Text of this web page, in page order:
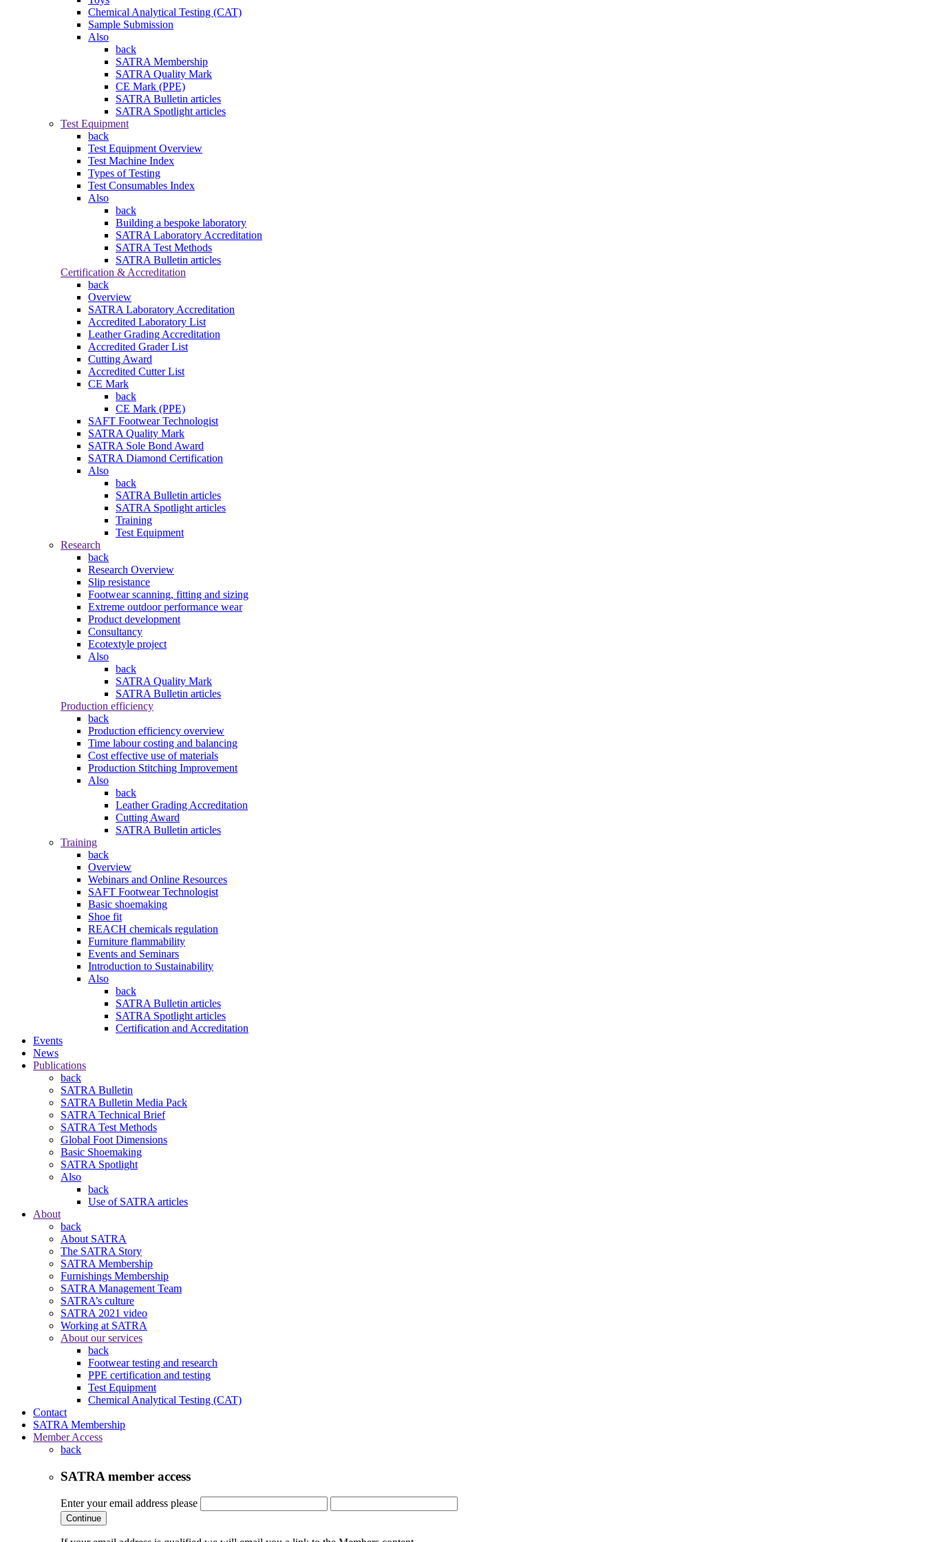
Chemical Analytical Testing (CAT)
Sample Submission
Also
back
SATRA Membership
SATRA Quality Mark
CE Mark (PPE)
SATRA Bulletin articles
SATRA Spotlight articles
Test Equipment
back
Test Equipment Overview
Test Machine Index
Types of Testing
Test Consumables Index
Also
back
Building a bespoke laboratory
SATRA Laboratory Accreditation
SATRA Test Methods
SATRA Bulletin articles
Certification & Accreditation
back
Overview
SATRA Laboratory Accreditation
Accredited Laboratory List
Leather Grading Accreditation
Accredited Grader List
Cutting Award
Accredited Cutter List
CE Mark
back
CE Mark (PPE)
SAFT Footwear Technologist
SATRA Quality Mark
SATRA Sole Bond Award
SATRA Diamond Certification
Also
back
SATRA Bulletin articles
SATRA Spotlight articles
Training
Test Equipment
Research
back
Research Overview
Slip resistance
Footwear scanning, fitting and sizing
Extreme outdoor performance wear
Product development
Consultancy
Ecotextyle project
Also
back
SATRA Quality Mark
SATRA Bulletin articles
Production efficiency
back
Production efficiency overview
Time labour costing and balancing
Cost effective use of materials
Production Stitching Improvement
Also
back
Leather Grading Accreditation
Cutting Award
SATRA Bulletin articles
Training
back
Overview
Webinars and Online Resources
SAFT Footwear Technologist
Basic shoemaking
Shoe fit
REACH chemicals regulation
Furniture flammability
Events and Seminars
Introduction to Sustainability
Also
back
SATRA Bulletin articles
SATRA Spotlight articles
Certification and Accreditation
Events
News
Publications
back
SATRA Bulletin
SATRA Bulletin Media Pack
SATRA Technical Brief
SATRA Test Methods
Global Foot Dimensions
Basic Shoemaking
SATRA Spotlight
Also
back
Use of SATRA articles
About
back
About SATRA
The SATRA Story
SATRA Membership
Furnishings Membership
SATRA Management Team
SATRA’s culture
SATRA 2021 video
Working at SATRA
About our services
back
Footwear testing and research
PPE certification and testing
Test Equipment
Chemical Analytical Testing (CAT)
Contact
SATRA Membership
Member Access
back
SATRA member access
Enter your email address please
Continue